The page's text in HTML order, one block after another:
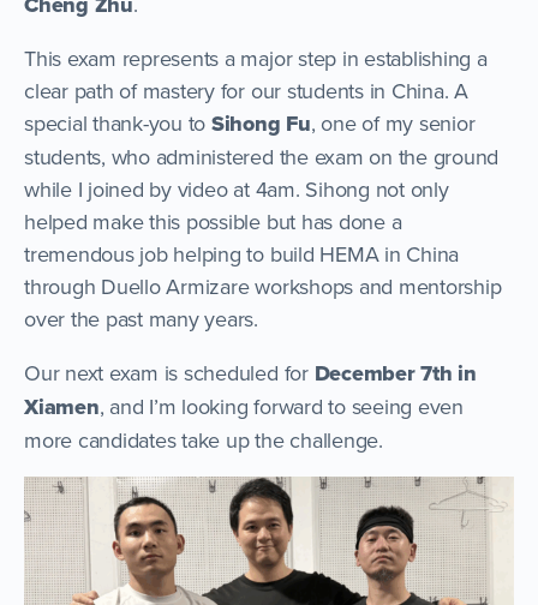
This exam represents a major step in establishing a
clear path of mastery for our students in China. A
special thank-you to Sihong Fu, one of my senior
students, who administered the exam on the ground
while I joined by video at 4am. Sihong not only
helped make this possible but has done a
tremendous job helping to build HEMA in China
through Duello Armizare workshops and mentorship
over the past many years.
Our next exam is scheduled for December 7th in
Xiamen, and I’m looking forward to seeing even
more candidates take up the challenge.